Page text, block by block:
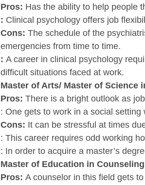
Pros: Has the ability to help people
: Clinical psychology offers job
Cons: The schedule of the
emergencies from time to time.
: A career in clinical psychology
difficult situations faced at work.
Master of Arts/ Master of Science
Pros: There is a bright outlook as
: One gets to work in a social
Cons: It can be stressful at times
: This career requires odd working
: In order to acquire a master’s
Master of Education in
Pros: A counselor in this field gets